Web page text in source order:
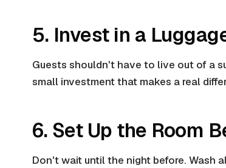
5. Invest in a
Guests shouldn't have to live out of a
small investment that makes a real
6. Set Up the Room
Don't wait until the night before. Wash